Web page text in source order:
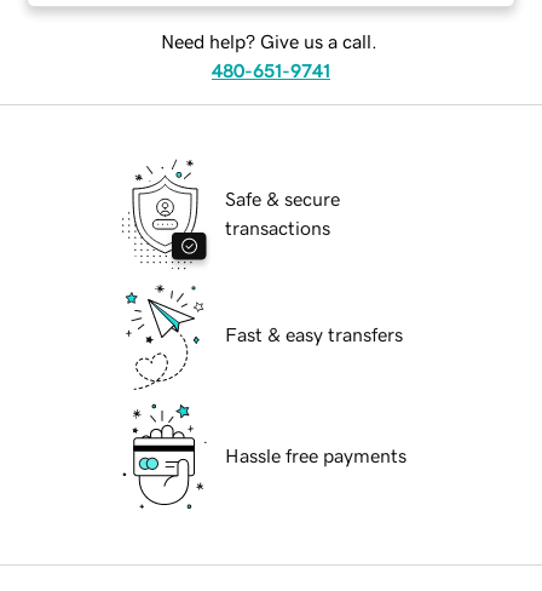
Need help? Give us a call.
480-651-9741
Safe & secure
transactions
Fast & easy transfers
Hassle free payments